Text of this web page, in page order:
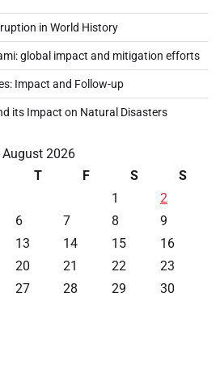
in World History
global impact and mitigation efforts
Impact and Follow-up
its Impact on Natural Disasters
August 2026
T F S
S
1
2
6 7 8
9
13 14 15
16
20 21 22
23
27 28 29
30